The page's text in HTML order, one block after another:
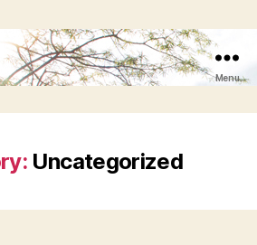
Menu
Uncategorized